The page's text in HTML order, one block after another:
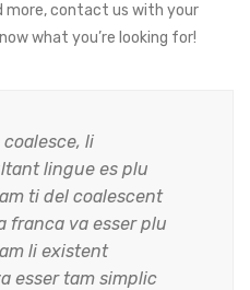
more, contact us with your
what you’re looking for!
coalesce, li
lingue es plu
ti del coalescent
franca va esser plu
li existent
esser tam simplic